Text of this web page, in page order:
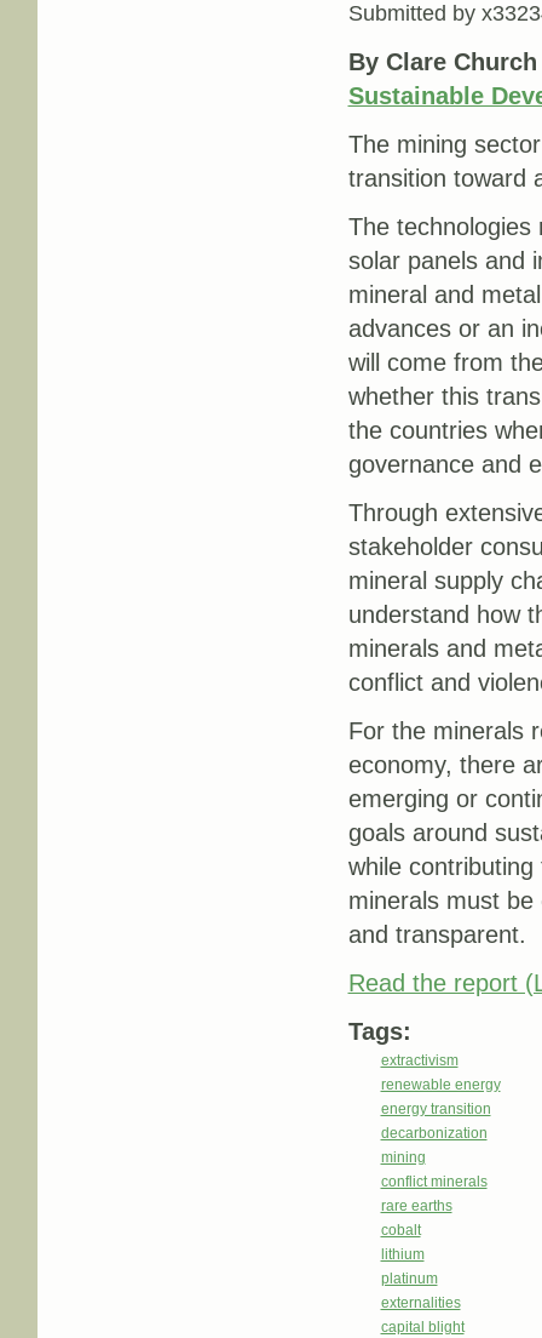
Submitted by
By Clare
Sustainable
The mining
transition toward
The technologies
solar panels and
mineral and
advances or an
will come from
whether this
the countries
governance and
Through
stakeholder
mineral supply
understand how
minerals and
conflict and
For the minerals
economy, there
emerging or
goals around
while
minerals must
and transparent.
Read the report
Tags:
extractivism
renewable energy
energy transition
decarbonization
mining
conflict minerals
rare earths
cobalt
lithium
platinum
externalities
capital blight